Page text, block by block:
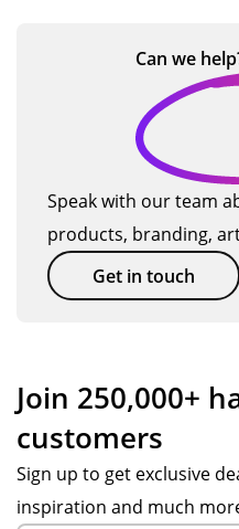
Can we
Speak with our team
products, branding,
Get in touch
Join 250,000+
customers
Sign up to get exclusive
inspiration and much